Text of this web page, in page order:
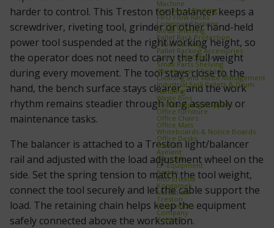
Machine
Cantilever Racking
FIFO Flow Racks
Longspan Shelving
Metal Shelving
Pallet Rack Protection
Pallet Racking
Pallet Racking Accessories
Pallet Pull‑Out Unit
Small Parts Shelving
Warehouse Shelving
Cleaning and Waste Management
Industrial Spill Pallets & Drum
Handling
Waste Bins
Self‑Dumping Hoppers
Office furniture
Office Chairs
Office Mats
Whiteboards & Notice Boards
Office Desks
Brands
Axelent
Edmolift
EP-Equipment
Kasten
Kito Erikkilä
Kongamek
Mitsubishi
Treston
References
Company
Contact
harder to control. This Treston tool balancer keeps a
screwdriver, riveting tool, grinder or other hand-held
power tool suspended at the right working height, so
the operator does not need to carry the full weight
during every movement. The tool stays close to the
hand, the bench surface stays clearer, and the work
rhythm remains steadier through long assembly or
maintenance tasks.
The balancer is attached to a Treston light/balancer
rail and adjusted with the load adjustment wheel on the
side. Set the spring tension to match the tool weight,
connect the tool securely and let the cable support the
load. The retaining chain helps keep the equipment
safely connected above the workstation.